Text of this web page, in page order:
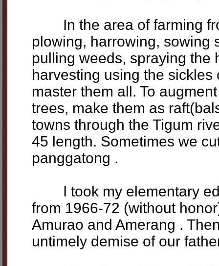
In the area of farming
plowing, harrowing, sowing
pulling weeds, spraying the
harvesting using the
master them all. To
trees, make them as
towns through the Tigum
45 length. Sometimes we
panggatong .
I took my elementary
from 1966-72 (without
Amurao and Amerang .
untimely demise of our